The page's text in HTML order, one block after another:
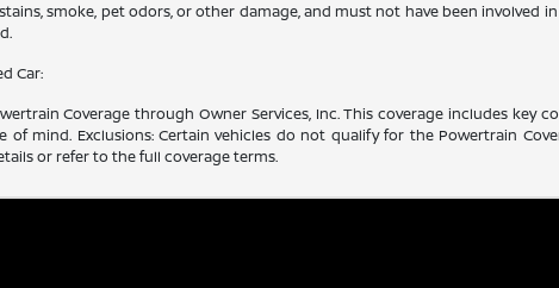
smoke, pet odors, or other damage, and must not have been involved
Car:
Coverage through Owner Services, Inc. This coverage includes key
mind. Exclusions: Certain vehicles do not qualify for the Powertrain
or refer to the full coverage terms.